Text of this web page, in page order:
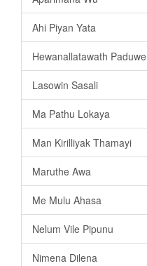
Ahi Piyan Yata
Hewanallatawath Paduwe
Lasowin Sasali
Ma Pathu Lokaya
Man Kirilliyak Thamayi
Maruthe Awa
Me Mulu Ahasa
Nelum Vile Pipunu
Nimena Dilena